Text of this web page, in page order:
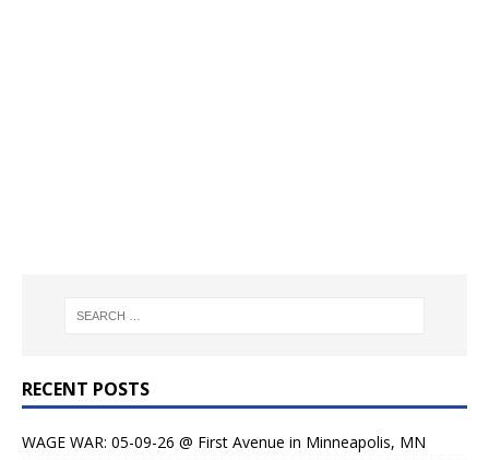
RECENT POSTS
WAGE WAR: 05-09-26 @ First Avenue in Minneapolis, MN